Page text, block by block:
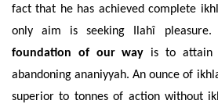
fact that he has achieved complete
only aim is seeking Ilahî
foundation of our way is to attain
abandoning ananiyyah. An ounce of
superior to tonnes of action without